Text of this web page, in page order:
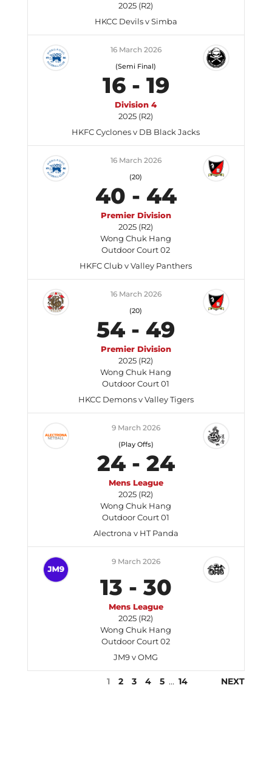
2025 (R2)
HKCC Devils v Simba
16 March 2026
(Semi Final)
16- 19
Division 4
2025 (R2)
HKFC Cyclones v DB Black Jacks
16 March 2026
(20)
40 - 44
Premier Division
2025 (R2)
Wong Chuk Hang
Outdoor Court 02
HKFC Club v Valley Panthers
16 March 2026
(20)
54 - 49
Premier Division
2025 (R2)
Wong Chuk Hang
Outdoor Court 01
HKCC Demons v Valley Tigers
9 March 2026
(Play Offs)
24- 24
Mens League
2025 (R2)
Wong Chuk Hang
Outdoor Court 01
Alectrona v HT Panda
9 March 2026
13 - 30
Mens League
2025 (R2)
Wong Chuk Hang
Outdoor Court 02
JM9 v OMG
1 2 3 4 5 … 14 NEXT